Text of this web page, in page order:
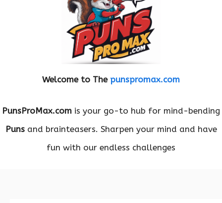
Welcome to The punspromax.com
PunsProMax.com is your go-to hub for mind-bending
Punsand brainteasers. Sharpen your mind and have
fun with our endless challenges